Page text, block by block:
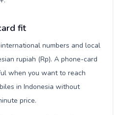
fit
numbers and local
rupiah (Rp). A phone-card
when you want to reach
in Indonesia without
price.